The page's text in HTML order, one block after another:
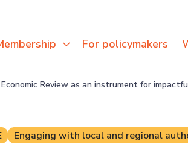
For policymakers
Review as an instrument for
Engaging with local and regional